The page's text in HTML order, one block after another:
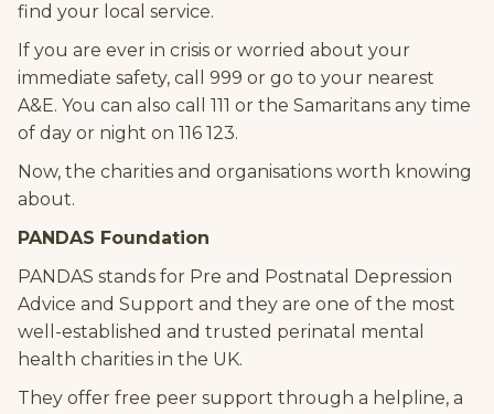
find your local service.
If you are ever in crisis or worried about your
immediate safety, call 999 or go to your nearest
A&E. You can also call 111 or the Samaritans any time
of day or night on 116 123.
Now, the charities and organisations worth knowing
about.
PANDAS Foundation
PANDAS stands for Pre and Postnatal Depression
Advice and Support and they are one of the most
well-established and trusted perinatal mental
health charities in the UK.
They offer free peer support through a helpline, a